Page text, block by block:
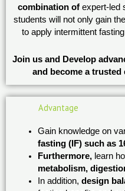
combination of expert-led
students will not only gain
to apply intermittent
Join us and Develop
and become a
Advantage
Gain knowledge on
fasting (IF) such as
Furthermore,learn
metabolism,
In addition, design